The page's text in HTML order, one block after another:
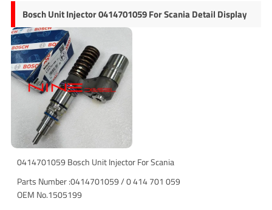
Bosch Unit Injector 0414701059 For Scania Detail Display
0414701059 Bosch Unit Injector For Scania
Parts Number :0414701059 / 0 414 701 059
OEM No.1505199